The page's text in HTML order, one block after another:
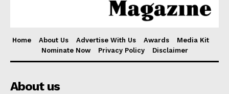
Home About Us Advertise With Us Awards
Media Kit
Nominate Now
Privacy Policy Disclaimer
About us